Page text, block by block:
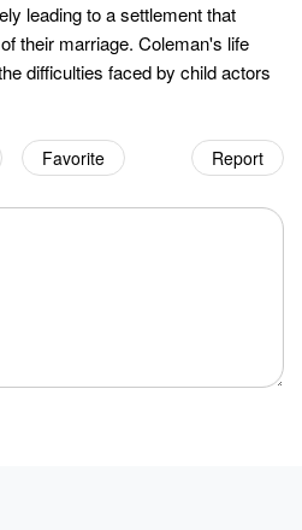
leading to a settlement that
their marriage. Coleman's life
difficulties faced by child actors
Report
Favorite